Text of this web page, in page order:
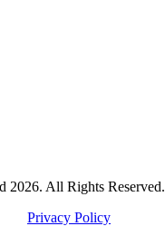
2026. All Rights Reserved.
Privacy Policy